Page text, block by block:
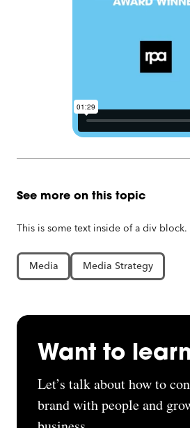
See more on this topic
This is some text inside of a div block.
Media Media Strategy
Want to
Let’s talk about how to
brand with people and